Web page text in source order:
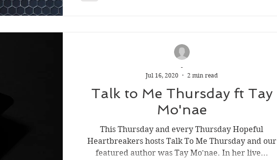
Talk to Me Thursday ft Tay
Mo'nae
This Thursday and every Thursday Hopeful
Heartbreakers hosts Talk To Me Thursday and our
featured author was Tay Mo'nae. In her live...
-
Jul 16, 2020
2 min read